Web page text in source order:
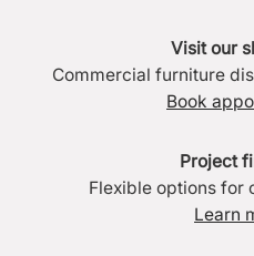
Visit our
Commercial furniture
Book
Project
Flexible options for
Learn